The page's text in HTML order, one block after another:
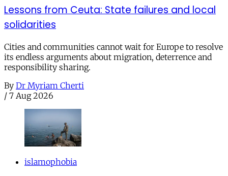
Lessons from Ceuta: State failures and local
solidarities
Cities and communities cannot wait for Europe to resolve
its endless arguments about migration, deterrence and
responsibility sharing.
By Dr Myriam Cherti
/ 7 Aug 2026
islamophobia